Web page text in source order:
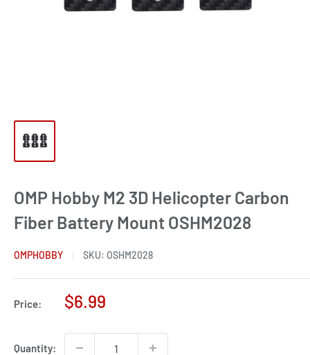
OMP Hobby M2 3D Helicopter Carbon
Fiber Battery Mount OSHM2028
OMPHOBBY SKU: OSHM2028
Price:
Sale
$6.99
Quantity: